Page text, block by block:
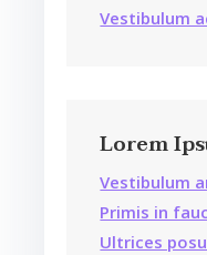
Vestibulum
Lorem
Vestibulum
Primis in
Ultrices